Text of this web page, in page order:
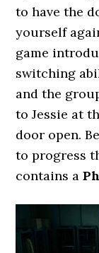
to have the
yourself
game
switching
and the
to Jessie at
door open.
to progress
contains a